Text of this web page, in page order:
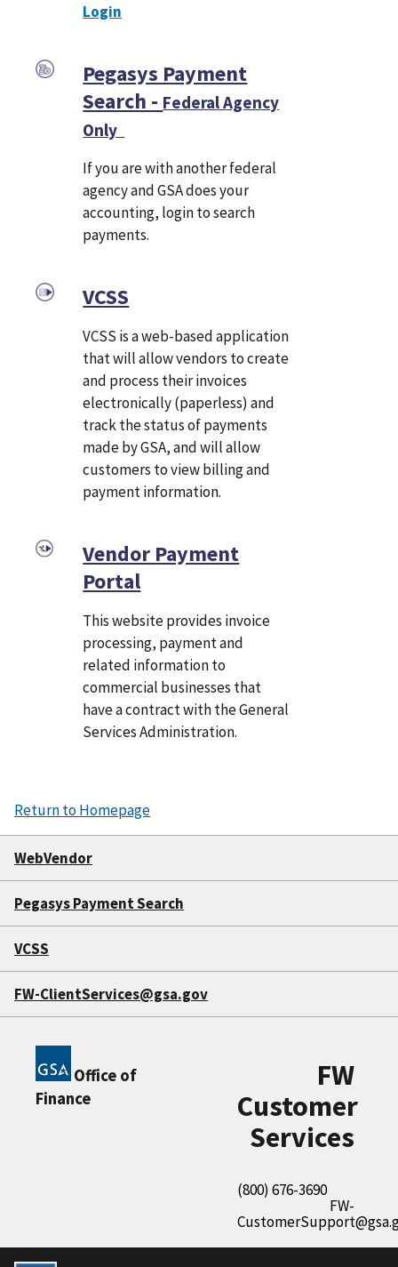
Login
Pegasys Payment
Search - Federal Agency
Only
If you are with another federal
agency and GSA does your
accounting, login to search
payments.
VCSS
VCSS is a web-based application
that will allow vendors to create
and process their invoices
electronically (paperless) and
track the status of payments
made by GSA, and will allow
customers to view billing and
payment information.
Vendor Payment
Portal
This website provides invoice
processing, payment and
related information to
commercial businesses that
have a contract with the General
Services Administration.
Return to Homepage
WebVendor
Pegasys Payment Search
VCSS
FW-ClientServices@gsa.gov
Office of
Finance
FW
Customer
Services
(800) 676-3690
FW-